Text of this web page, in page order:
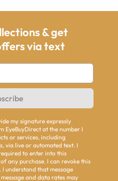
& get
via text
my signature expressly
EyeBuyDirect at the number I
or services, including
via live or automated text. I
to enter into this
any purchase. I can revoke this
understand that message
and data rates may